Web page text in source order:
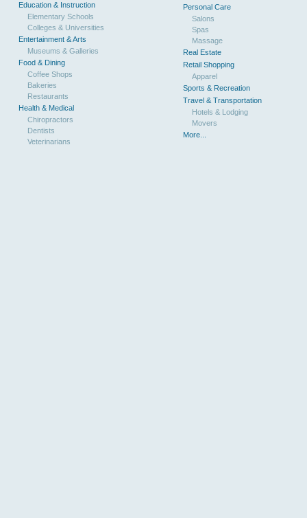
Education & Instruction
Elementary Schools
Colleges & Universities
Entertainment & Arts
Museums & Galleries
Food & Dining
Coffee Shops
Bakeries
Restaurants
Health & Medical
Chiropractors
Dentists
Veterinarians
Personal Care
Salons
Spas
Massage
Real Estate
Retail Shopping
Apparel
Sports & Recreation
Travel & Transportation
Hotels & Lodging
Movers
More...